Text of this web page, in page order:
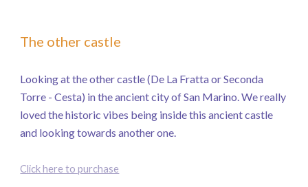
The other castle
Looking at the other castle (De La Fratta or Seconda
Torre - Cesta) in the ancient city of San Marino. We really
loved the historic vibes being inside this ancient castle
and looking towards another one.
Click here to purchase